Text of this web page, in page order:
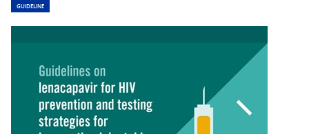
GUIDELINE